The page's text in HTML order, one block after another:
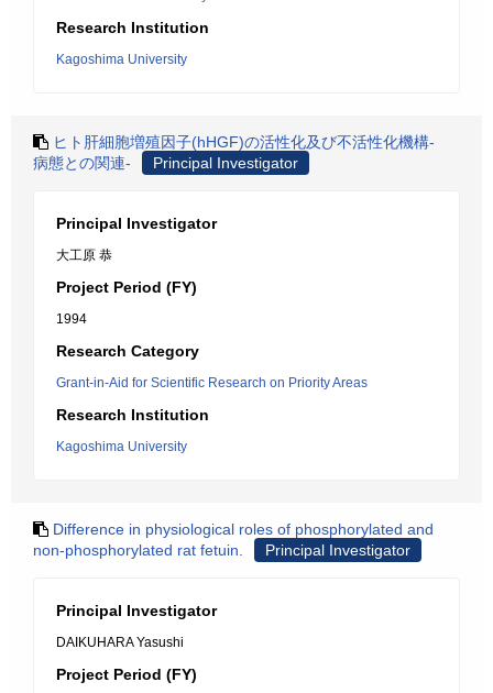
Research Institution
Kagoshima University
ヒト肝細胞増殖因子(hHGF)の活性化及び不活性化機構-
病態との関連-
Principal Investigator
Principal Investigator
大工原 恭
Project Period (FY)
1994
Research Category
Grant-in-Aid for Scientific Research on Priority Areas
Research Institution
Kagoshima University
Difference in physiological roles of phosphorylated and
non-phosphorylated rat fetuin.
Principal Investigator
Principal Investigator
DAIKUHARA Yasushi
Project Period (FY)